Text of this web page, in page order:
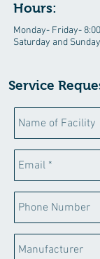
Hours:
Monday- Friday-
Saturday and
Service